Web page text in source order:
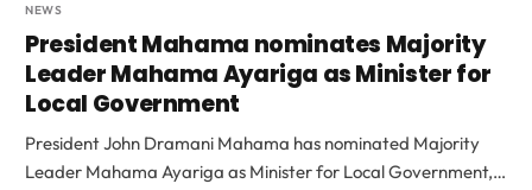
NEWS
President Mahama nominates Majority
Leader Mahama Ayariga as Minister for
Local Government
President John Dramani Mahama has nominated Majority
Leader Mahama Ayariga as Minister for Local Government,…